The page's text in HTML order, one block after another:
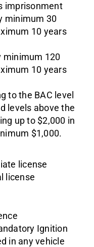
imprisonment
minimum 30
10 years
minimum 120
10 years
to the BAC level
levels above the
up to $2,000 in
$1,000.
license
license
Ignition
in any vehicle